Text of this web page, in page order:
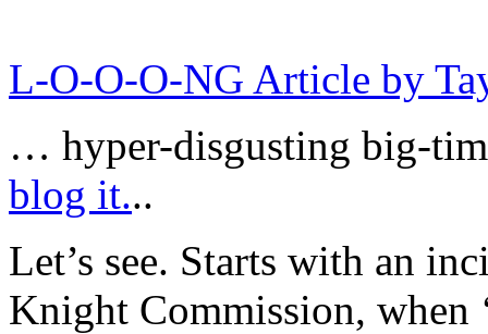
L-O-O-O-NG Article by
… hyper-disgusting big-
blog it...
Let’s see. Starts with an
Knight Commission, when